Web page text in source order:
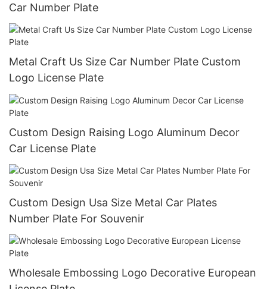
Car Number Plate
Metal Craft Us Size Car Number Plate Custom
Logo License Plate
Custom Design Raising Logo Aluminum Decor
Car License Plate
Custom Design Usa Size Metal Car Plates
Number Plate For Souvenir
Wholesale Embossing Logo Decorative European